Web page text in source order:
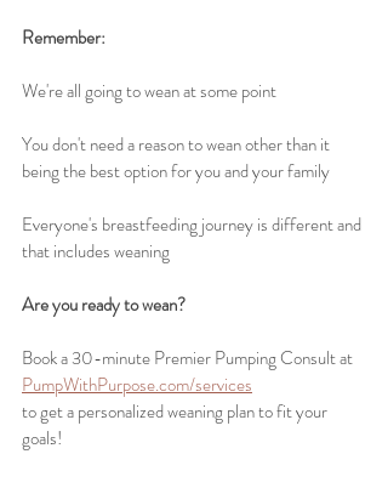
Remember:
We're all going to wean at some point
You don't need a reason to wean other than it
being the best option for you and your family
Everyone's breastfeeding journey is different and
that includes weaning
Are you ready to wean?
Book a 30-minute Premier Pumping Consult at
PumpWithPurpose.com/services
to get a personalized weaning plan to fit your
goals!